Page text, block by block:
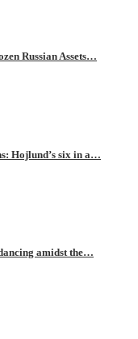
Russian Assets…
Hojlund’s six in a…
amidst the…